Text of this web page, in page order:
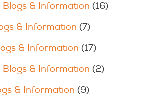
Blogs & Information (16)
& Information (7)
& Information (17)
Blogs & Information (2)
& Information (9)